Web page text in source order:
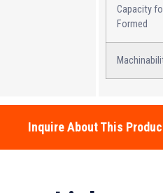
Capacity
Formed
Inquire About This